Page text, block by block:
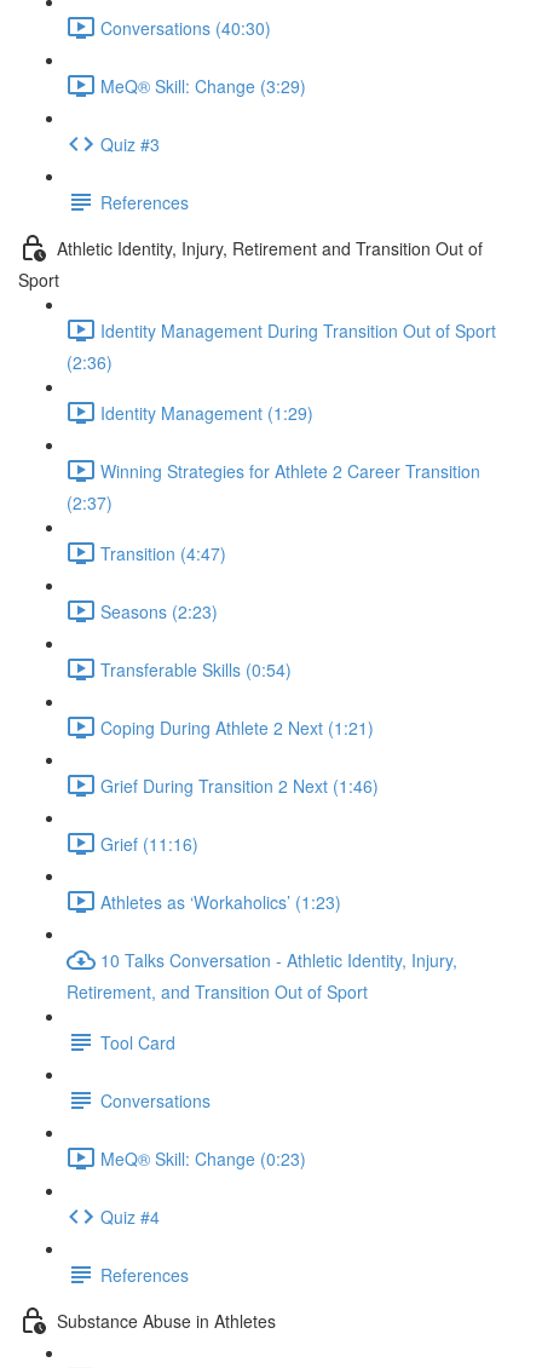
Conversations (40:30)
MeQ® Skill: Change (3:29)
Quiz #3
References
Athletic Identity, Injury, Retirement and Transition Out of
Sport
Identity Management During Transition Out of Sport
(2:36)
Identity Management (1:29)
Winning Strategies for Athlete 2 Career Transition
(2:37)
Transition (4:47)
Seasons (2:23)
Transferable Skills (0:54)
Coping During Athlete 2 Next (1:21)
Grief During Transition 2 Next (1:46)
Grief (11:16)
Athletes as ‘Workaholics’ (1:23)
10 Talks Conversation - Athletic Identity, Injury,
Retirement, and Transition Out of Sport
Tool Card
Conversations
MeQ® Skill: Change (0:23)
Quiz #4
References
Substance Abuse in Athletes